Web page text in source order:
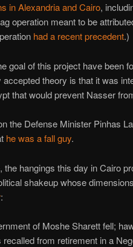
in Alexandria and Cairo,
operation meant to be
had a recent precedent.)
goal of this project have been
theory is that it was
that would prevent Nasser
the Defense Minister Pinhas
he was a fall guy.
the hangings this day in Cairo
shakeup whose
:
of Moshe Sharett fell;
recalled from retirement in a